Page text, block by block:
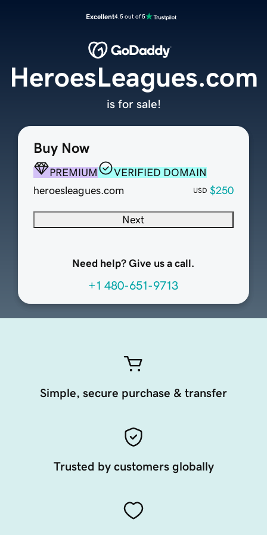
Excellent4.5 out of 5
Buy Now
PREMIUM
VERIFIED DOMAIN
heroesleagues.com
USD $250
Next
Need help? Give us a call.
+1 480-651-9713
HeroesLeagues.com
is for sale!
Simple, secure purchase & transfer
Trusted by customers globally